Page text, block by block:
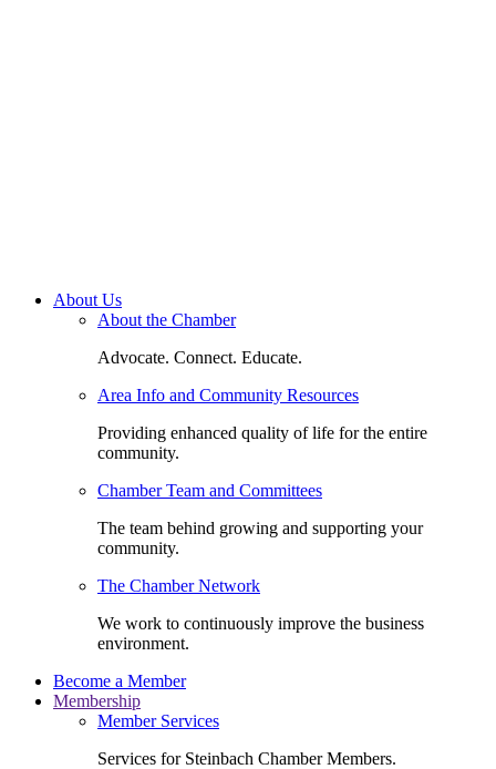
About Us
About the Chamber
Advocate. Connect. Educate.
Area Info and Community Resources
Providing enhanced quality of life for the entire
community.
Chamber Team and Committees
The team behind growing and supporting your
community.
The Chamber Network
We work to continuously improve the business
environment.
Become a Member
Membership
Member Services
Services for Steinbach Chamber Members.